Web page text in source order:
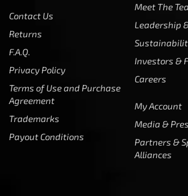
Contact Us
Returns
F.A.Q.
Privacy Policy
Terms of Use and Purchase
Agreement
Trademarks
Payout Conditions
Meet The
Leadership
Investors &
Careers
My Account
Media &
Partners &
Alliances